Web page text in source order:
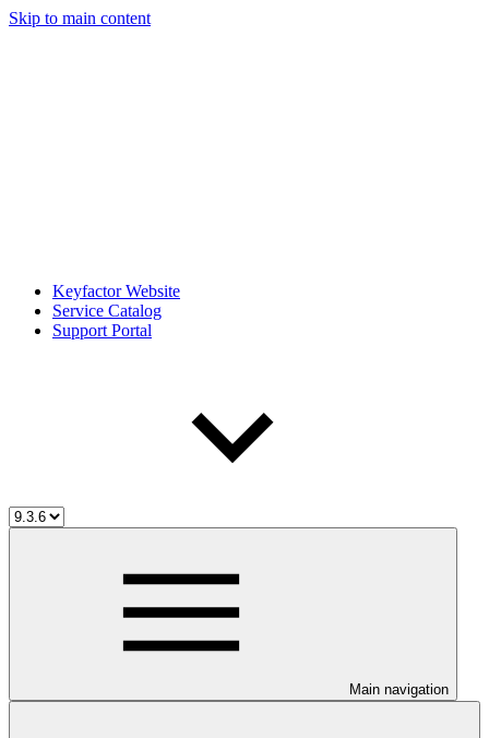
Skip to main content
Keyfactor Website
Service Catalog
Support Portal
Main navigation